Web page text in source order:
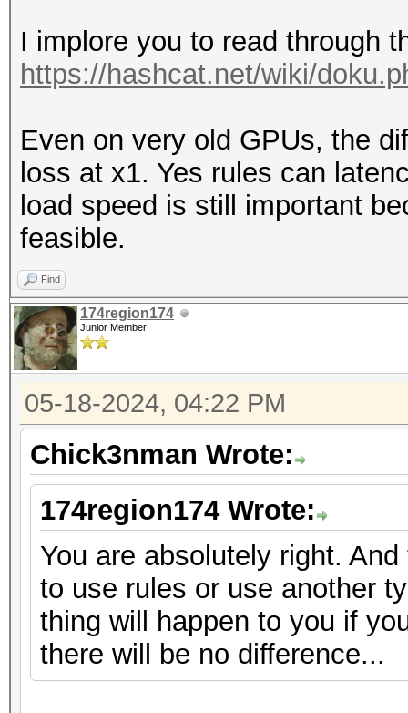
I implore you to read through
https://hashcat.net/wiki/
Even on very old GPUs, the
loss at x1. Yes rules can
load speed is still important
feasible.
Find
174region174
Junior Member
05-18-2024, 04:22 PM
Chick3nman Wrote:
174region174 Wrote:
You are absolutely right.
to use rules or use another
thing will happen to you if
there will be no difference...